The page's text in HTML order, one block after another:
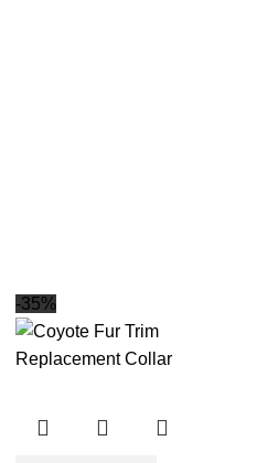
-35%